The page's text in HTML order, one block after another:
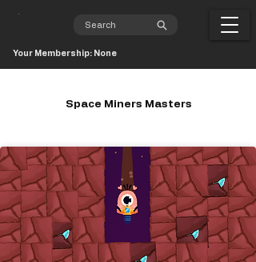
Your Membership: None
Space Miners Masters